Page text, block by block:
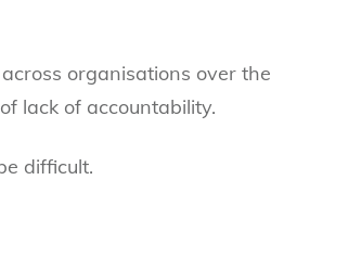
organisations over the
lack of accountability.
difficult.